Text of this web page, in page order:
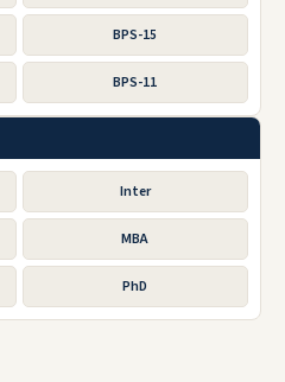
BPS-15
BPS-11
Inter
MBA
PhD